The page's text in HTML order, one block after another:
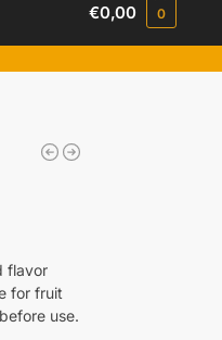
€0,00 0
flavor
for fruit
use.